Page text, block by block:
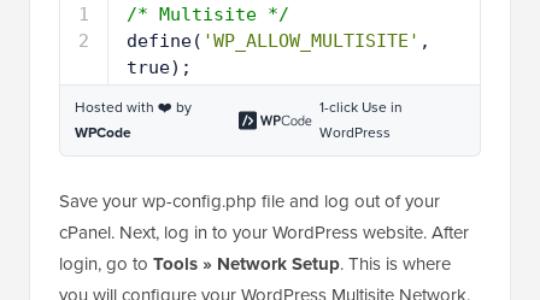
1
2
/* Multisite */
define( 'WP_ALLOW_MULTISITE' ,
true);
Hosted with ❤️ by
WPCode
1-click Use in
WordPress
Save your wp-config.php file and log out of your
cPanel. Next, log in to your WordPress website. After
login, go toTools » Network Setup. This is where